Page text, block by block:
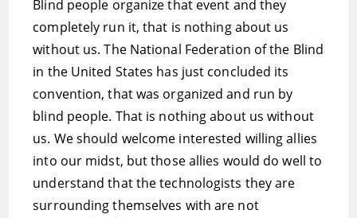
Blind people organize that event and they
completely run it, that is nothing about us
without us. The National Federation of the Blind
in the United States has just concluded its
convention, that was organized and run by
blind people. That is nothing about us without
us. We should welcome interested willing allies
into our midst, but those allies would do well to
understand that the technologists they are
surrounding themselves with are not